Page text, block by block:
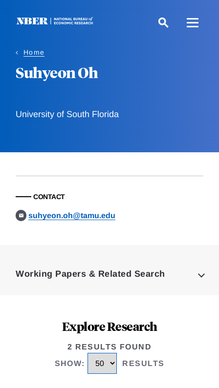
Home
Suhyeon Oh
University of South Florida
CONTACT
suhyeon.oh@tamu.edu
Working Papers & Related Search
Explore Research
2 RESULTS FOUND
SHOW: RESULTS